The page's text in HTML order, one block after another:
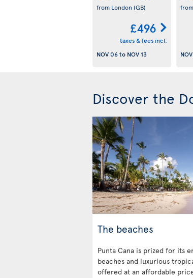
from London (GB)
£496
taxes & fees incl.
NOV 06to NOV 13
Discover the
The beaches
Punta Cana is prized for its
beaches and luxurious
offered at an affordable